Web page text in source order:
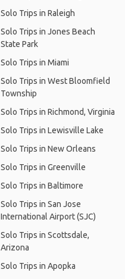
Solo Trips in Raleigh
Solo Trips in Jones Beach
State Park
Solo Trips in Miami
Solo Trips in West Bloomfield
Township
Solo Trips in Richmond, Virginia
Solo Trips in Lewisville Lake
Solo Trips in New Orleans
Solo Trips in Greenville
Solo Trips in Baltimore
Solo Trips in San Jose
International Airport (SJC)
Solo Trips in Scottsdale,
Arizona
Solo Trips in Apopka